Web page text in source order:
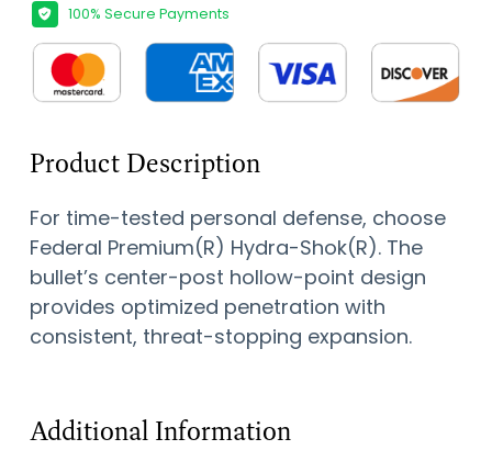
100% Secure Payments
Product Description
For time-tested personal defense, choose
Federal Premium(R) Hydra-Shok(R). The
bullet’s center-post hollow-point design
provides optimized penetration with
consistent, threat-stopping expansion.
Additional Information